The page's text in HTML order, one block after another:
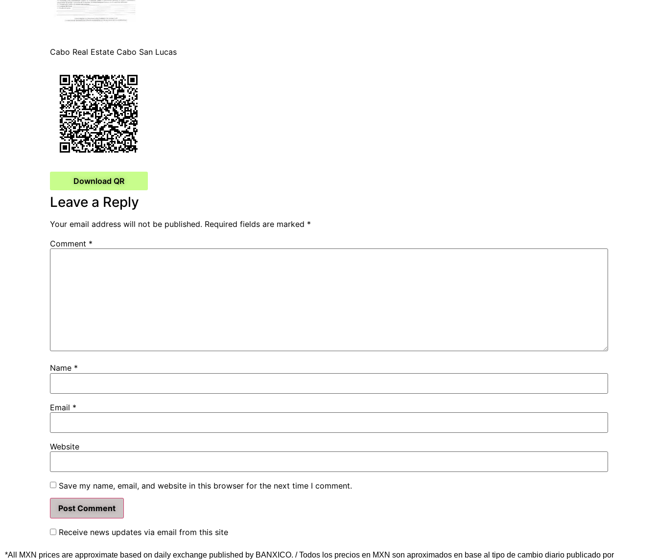
Cabo Real Estate Cabo San Lucas
Download QR
Leave a Reply
Your email address will not be published. Required fields are marked *
Comment *
Name *
Email *
Website
Save my name, email, and website in this browser for the next time I comment.
Receive news updates via email from this site
*All MXN prices are approximate based on daily exchange published by BANXICO. / Todos los precios en MXN son aproximados en base al tipo de cambio diario publicado por